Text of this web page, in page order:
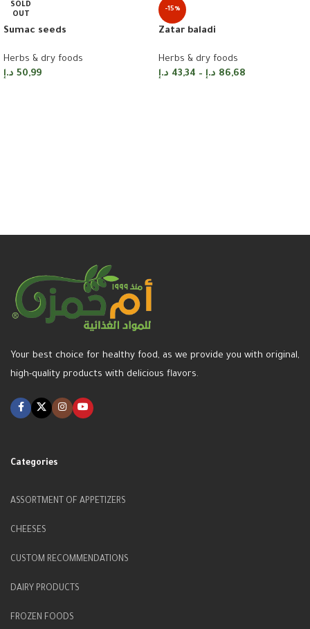
SOLD
OUT
Sumac seeds
Herbs & dry foods
50,99 د.إ
-15%
Zatar baladi
Herbs & dry foods
43,34 د.إ – 86,68 د.إ
Your best choice for healthy food, as we provide you with original,
high-quality products with delicious flavors.
Categories
ASSORTMENT OF APPETIZERS
CHEESES
CUSTOM RECOMMENDATIONS
DAIRY PRODUCTS
FROZEN FOODS